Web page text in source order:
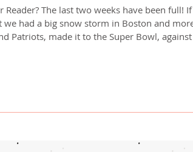
Reader? The last two weeks have been full!
a big snow storm in Boston and more has fallen
Patriots, made it to the Super Bowl,
overwhelmed by a more experienced